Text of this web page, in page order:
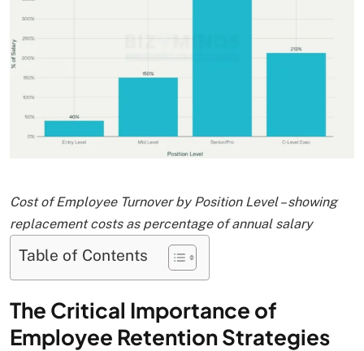
Cost of Employee Turnover by Position Level – showing
replacement costs as percentage of annual salary
Table of Contents
The Critical Importance of
Employee Retention Strategies